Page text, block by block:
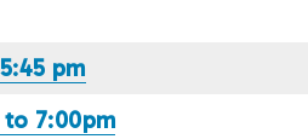
pm
7:00pm